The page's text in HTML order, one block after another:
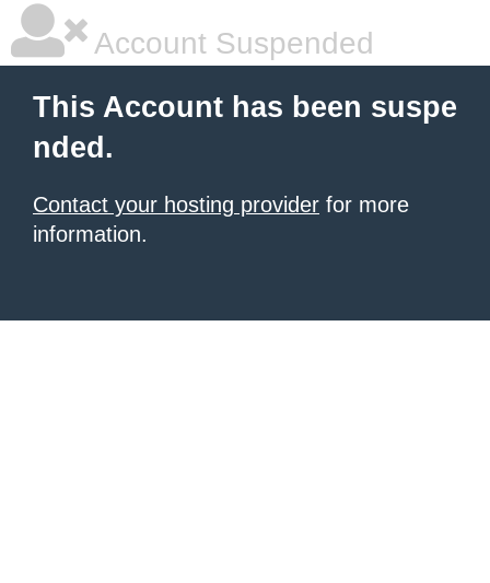
Account Suspended
This Account has been suspe
nded.
Contact your hosting provider for more
information.